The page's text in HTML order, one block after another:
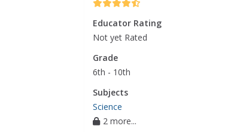
Educator Rating
Not yet Rated
Grade
6th - 10th
Subjects
Science
2 more...